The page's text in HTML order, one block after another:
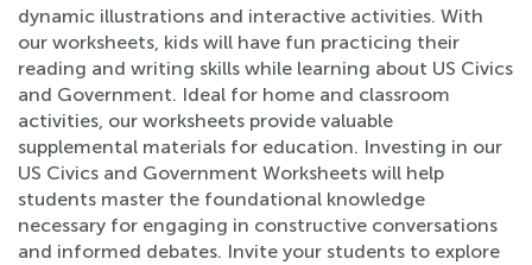
dynamic illustrations and interactive activities. With
our worksheets, kids will have fun practicing their
reading and writing skills while learning about US Civics
and Government. Ideal for home and classroom
activities, our worksheets provide valuable
supplemental materials for education. Investing in our
US Civics and Government Worksheets will help
students master the foundational knowledge
necessary for engaging in constructive conversations
and informed debates. Invite your students to explore